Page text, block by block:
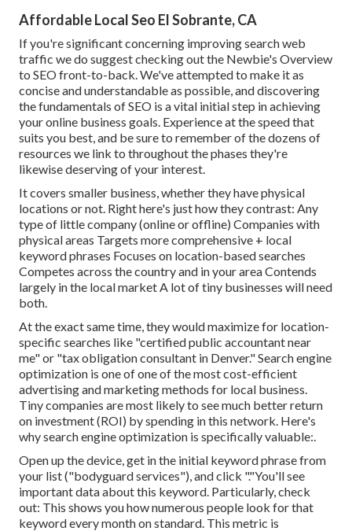
Affordable Local Seo El Sobrante, CA
If you're significant concerning improving search web
traffic we do suggest checking out the Newbie's Overview
to SEO front-to-back. We've attempted to make it as
concise and understandable as possible, and discovering
the fundamentals of SEO is a vital initial step in achieving
your online business goals. Experience at the speed that
suits you best, and be sure to remember of the dozens of
resources we link to throughout the phases they're
likewise deserving of your interest.
It covers smaller business, whether they have physical
locations or not. Right here's just how they contrast: Any
type of little company (online or offline) Companies with
physical areas Targets more comprehensive + local
keyword phrases Focuses on location-based searches
Competes across the country and in your area Contends
largely in the local market A lot of tiny businesses will need
both.
At the exact same time, they would maximize for location-
specific searches like "certified public accountant near
me" or "tax obligation consultant in Denver." Search engine
optimization is one of one of the most cost-efficient
advertising and marketing methods for local business.
Tiny companies are most likely to see much better return
on investment (ROI) by spending in this network. Here's
why search engine optimization is specifically valuable:.
Open up the device, get in the initial keyword phrase from
your list ("bodyguard services"), and click "."You'll see
important data about this keyword. Particularly, check
out: This shows you how numerous people look for that
keyword every month on standard. This metric is